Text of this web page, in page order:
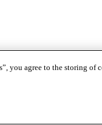
you agree to the storing of